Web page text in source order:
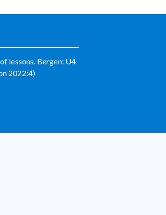
lessons. Bergen: U4
2022:4)